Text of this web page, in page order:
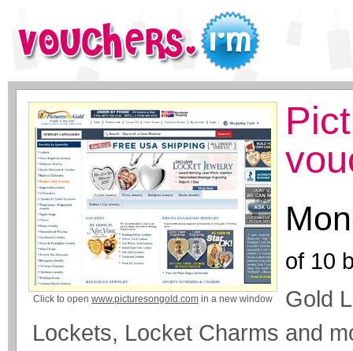
Click to open www.picturesongold.com in a new window
of 10
Gold
Lockets, Locket Charms and